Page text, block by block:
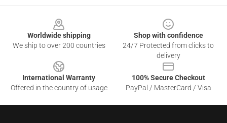
Worldwide shipping
We ship to over 200 countries
Shop with confidence
24/7 Protected from clicks to
delivery
International Warranty
Offered in the country of usage
100% Secure Checkout
PayPal / MasterCard / Visa